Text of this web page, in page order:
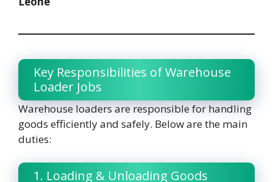
Key Responsibilities of Warehouse
Loader Jobs
Warehouse loaders are responsible for handling
goods efficiently and safely. Below are the main
duties:
1. Loading & Unloading Goods